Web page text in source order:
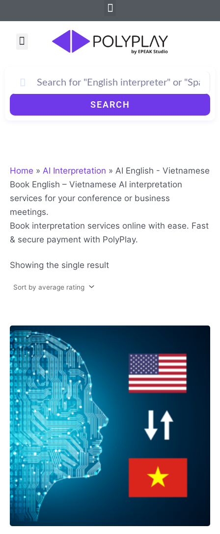
to
Menu
Menu
SEARCH
Home » AI Interpretation » AI English - Vietnamese
Book English – Vietnamese AI interpretation
services for your conference or business
meetings.
Book interpretation services online with ease. Fast
& secure payment with PolyPlay.
Showing the single result